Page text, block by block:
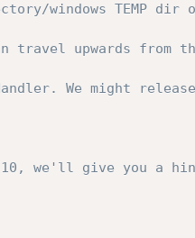
windows TEMP dir
travel upwards
We might
10, we'll give you a